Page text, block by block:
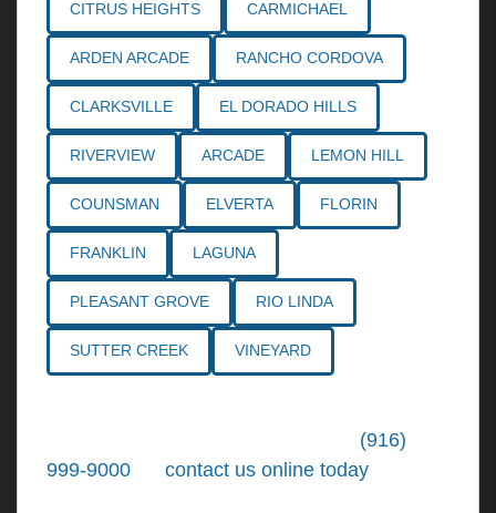
CITRUS HEIGHTS CARMICHAEL
ARDEN ARCADE RANCHO CORDOVA
CLARKSVILLE EL DORADO HILLS
RIVERVIEW ARCADE LEMON HILL
COUNSMAN ELVERTA FLORIN
FRANKLIN LAGUNA
PLEASANT GROVE RIO LINDA
SUTTER CREEK VINEYARD
(916)
999-9000
contact us online today. We're